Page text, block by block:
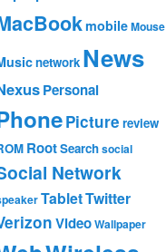
mobileMouse
network News
Personal
Picture review
RootSearchsocial
Network
TabletTwitter
VideoWallpaper